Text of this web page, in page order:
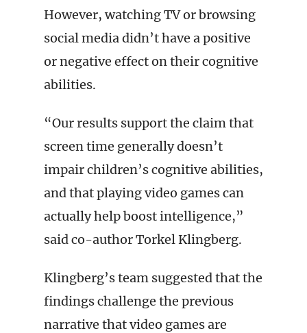
However, watching TV or browsing
social media didn’t have a positive
or negative effect on their cognitive
abilities.
“Our results support the claim that
screen time generally doesn’t
impair children’s cognitive abilities,
and that playing video games can
actually help boost intelligence,”
said co-author Torkel Klingberg.
Klingberg’s team suggested that the
findings challenge the previous
narrative that video games are